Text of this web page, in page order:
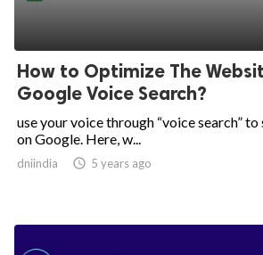
How to Optimize The
Google Voice Search?
use your voice through “voice search”
on Google. Here, w...
dniindia  5 years ago